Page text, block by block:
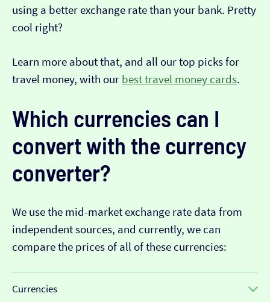
using a better exchange rate than your bank. Pretty
cool right?
Learn more about that, and all our top picks for
travel money, with our best travel money cards.
Which currencies can I
convert with the currency
converter?
We use the mid-market exchange rate data from
independent sources, and currently, we can
compare the prices of all of these currencies:
Currencies